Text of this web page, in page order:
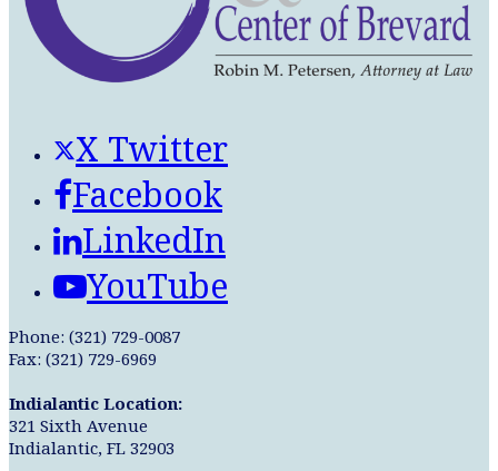
X Twitter
Facebook
LinkedIn
YouTube
Phone: (321) 729-0087
Fax: (321) 729-6969
Indialantic Location:
321 Sixth Avenue
Indialantic, FL 32903